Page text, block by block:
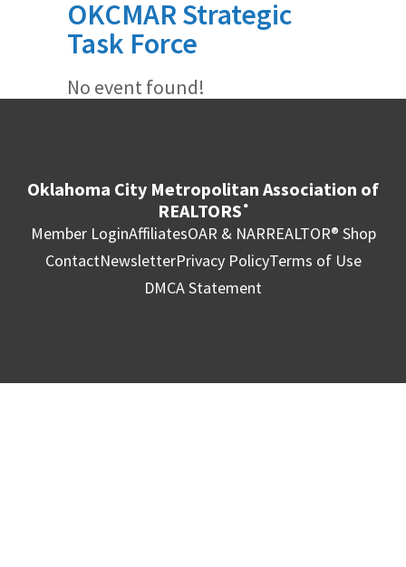
OKCMAR Strategic
Task Force
No event found!
Oklahoma City Metropolitan Association of
REALTORS ®
Member LoginAffiliatesOAR & NARREALTOR® Shop
ContactNewsletterPrivacy PolicyTerms of Use
DMCA Statement